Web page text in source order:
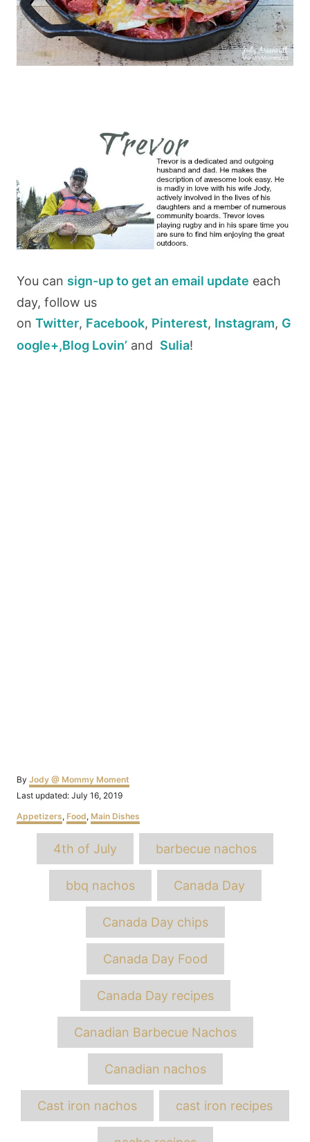
You can sign-up to get an email update each
day, follow us
on Twitter, Facebook, Pinterest, Instagram, G
oogle+,Blog Lovin’ and Sulia!
By Author
Jody @ Mommy Moment
Posted
Last updated: July 16, 2019
Categories
Appetizers, Food, Main Dishes
4th of July barbecue nachos
bbq nachos Canada Day
Canada Day chips
Canada Day Food
Canada Day recipes
Canadian Barbecue Nachos
Canadian nachos
Cast iron nachos cast iron recipes